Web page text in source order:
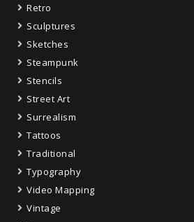
Retro
Sculptures
Sketches
Steampunk
Stencils
Street Art
Surrealism
Tattoos
Traditional
Typography
Video Mapping
Vintage